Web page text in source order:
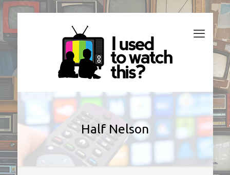
Half Nelson